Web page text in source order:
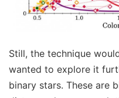
Still, the technique
wanted to explore it
binary stars. These are